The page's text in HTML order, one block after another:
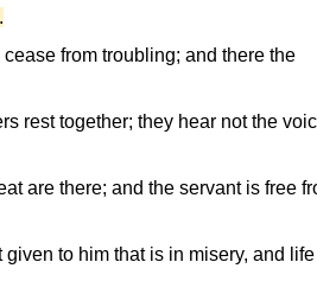
from troubling; and there the
rest together; they hear not the
are there; and the servant is free
to him that is in misery, and life